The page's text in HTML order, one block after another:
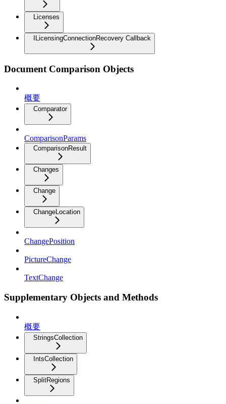
Licenses
ILicensingConnectionRecovery Callback
Document Comparison Objects
概要
Comparator
ComparisonParams
ComparisonResult
Changes
Change
ChangeLocation
ChangePosition
PictureChange
TextChange
Supplementary Objects and Methods
概要
StringsCollection
IntsCollection
SplitRegions